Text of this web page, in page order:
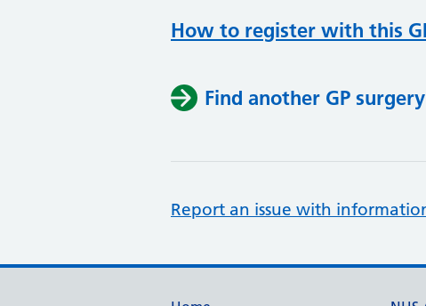
How to register with this
Find another GP surgery
Report an issue with